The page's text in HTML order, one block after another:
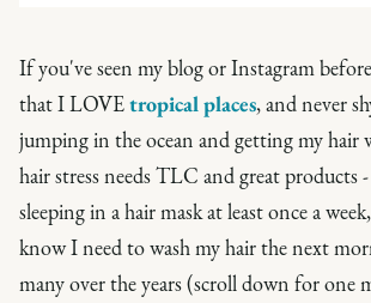
If you've seen my blog or Instagram
that I LOVEtropical places, and never
jumping in the ocean and getting my
hair stress needs TLC and great products
sleeping in a hair mask at least once a
know I need to wash my hair the next
many over the years (scroll down for one